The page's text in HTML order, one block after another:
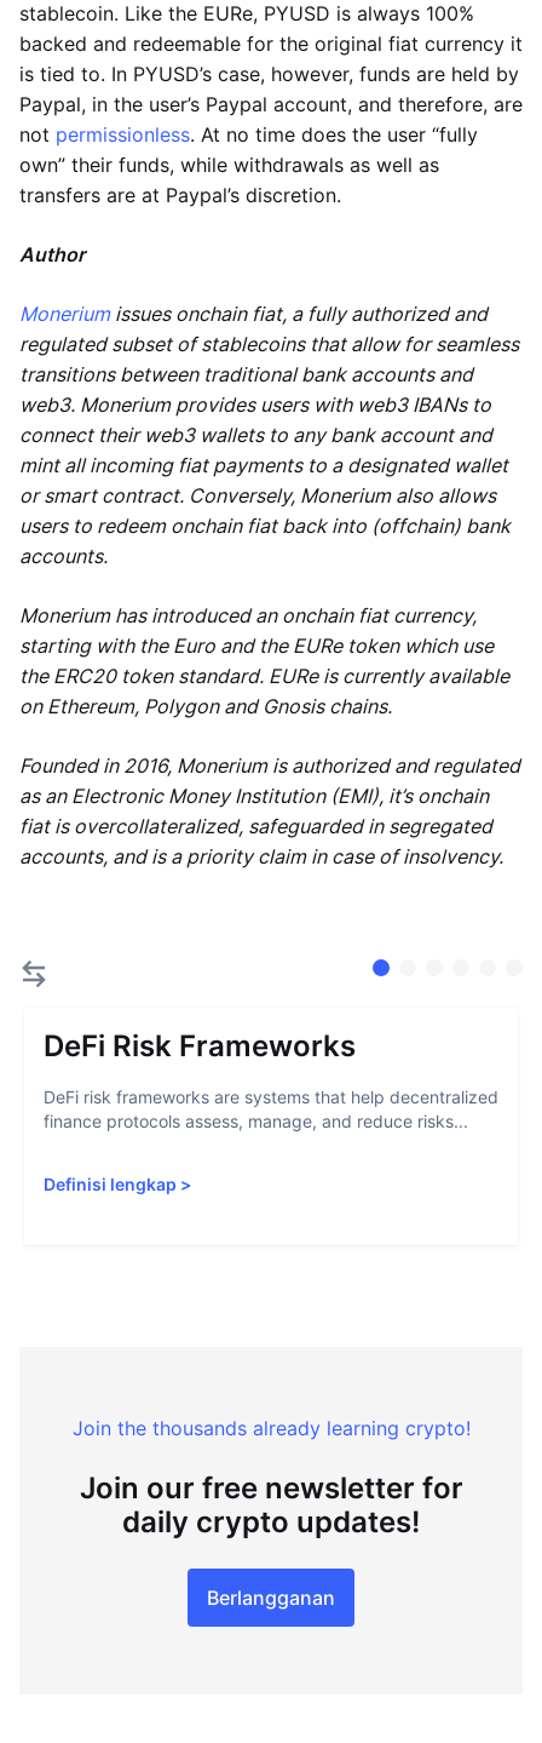
stablecoin. Like the EURe, PYUSD is always 100%
backed and redeemable for the original fiat currency it
is tied to. In PYUSD’s case, however, funds are held by
Paypal, in the user’s Paypal account, and therefore, are
not permissionless. At no time does the user “fully
own” their funds, while withdrawals as well as
transfers are at Paypal’s discretion.
Author
Moneriumissues onchain fiat, a fully authorized and
regulated subset of stablecoins that allow for seamless
transitions between traditional bank accounts and
web3. Monerium provides users with web3 IBANs to
connect their web3 wallets to any bank account and
mint all incoming fiat payments to a designated wallet
or smart contract. Conversely, Monerium also allows
users to redeem onchain fiat back into (offchain) bank
accounts.
Monerium has introduced an onchain fiat currency,
starting with the Euro and the EURe token which use
the ERC20 token standard. EURe is currently available
on Ethereum, Polygon and Gnosis chains.
Founded in 2016, Monerium is authorized and regulated
as an Electronic Money Institution (EMI), it’s onchain
fiat is overcollateralized, safeguarded in segregated
accounts, and is a priority claim in case of insolvency.
DeFi Risk Frameworks
DeFi risk frameworks are systems that help decentralized
finance protocols assess, manage, and reduce risks...
Definisi lengkap >
Join the thousands already learning crypto!
Join our free newsletter for
daily crypto updates!
Berlangganan